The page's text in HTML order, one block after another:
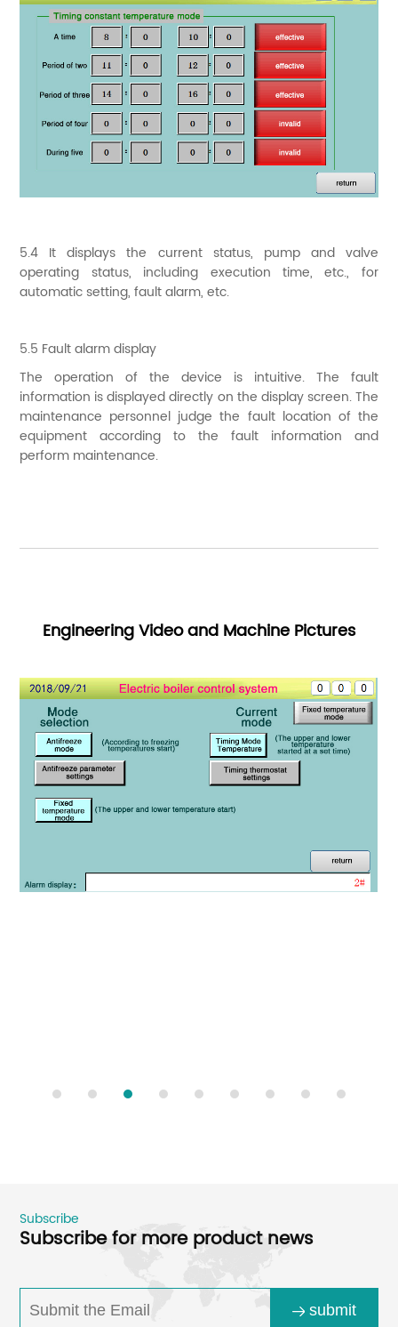
5.4 It displays the current status, pump and valve
operating status, including execution time, etc., for
automatic setting, fault alarm, etc.
5.5 Fault alarm display
The operation of the device is intuitive. The fault
information is displayed directly on the display screen. The
maintenance personnel judge the fault location of the
equipment according to the fault information and
perform maintenance.
Engineering Video and Machine Pictures
Subscribe
Subscribe for more product news
submit